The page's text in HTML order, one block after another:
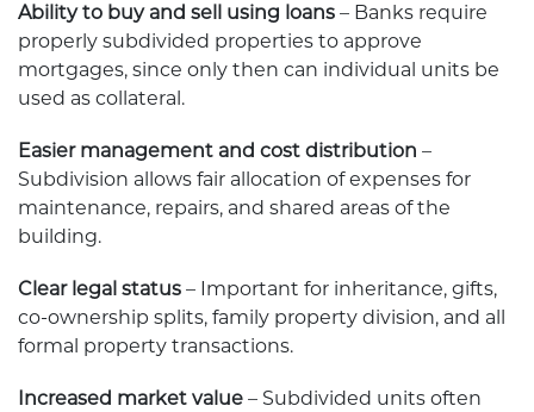
Ability to buy and sell using loans – Banks require
properly subdivided properties to approve
mortgages, since only then can individual units be
used as collateral.
Easier management and cost distribution –
Subdivision allows fair allocation of expenses for
maintenance, repairs, and shared areas of the
building.
Clear legal status – Important for inheritance, gifts,
co-ownership splits, family property division, and all
formal property transactions.
Increased market value – Subdivided units often